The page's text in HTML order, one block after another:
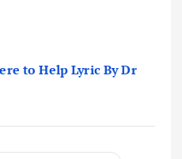
to Help Lyric By Dr